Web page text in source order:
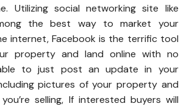
Utilizing social networking site like
the best way to market your
internet, Facebook is the terrific tool
property and land online with no
able to just post an update in your
pictures of your property and
selling, If interested buyers will